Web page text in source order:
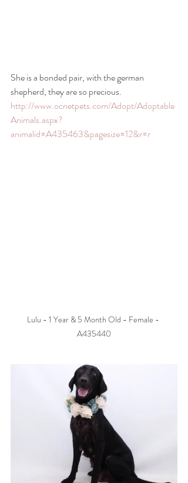
She is a bonded pair, with the german
shepherd, they are so precious.
http://www.ocnetpets.com/Adopt/Adoptable
Animals.aspx?
animalid=A435463&pagesize=12&r=r
Lulu - 1 Year & 5 Month Old - Female -
A435440